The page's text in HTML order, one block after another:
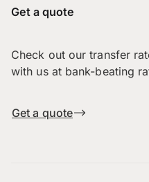
Get a quote
Check out our transfer
with us at bank-beating
Get a quote